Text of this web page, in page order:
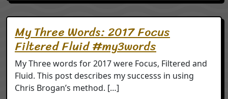
My Three Words: 2017 Focus
Filtered Fluid #my3words
My Three words for 2017 were Focus, Filtered and
Fluid. This post describes my successs in using
Chris Brogan’s method. […]